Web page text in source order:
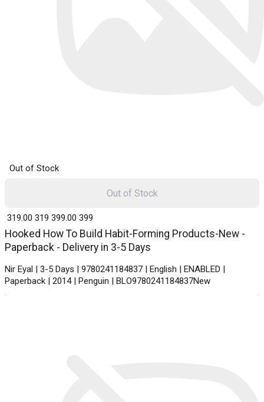
Out of Stock
Hooked How To Build Habit-Forming Products-New -
Paperback - Delivery in 3-5 Days
Nir Eyal | 3-5 Days | 9780241184837 | English | ENABLED |
Paperback | 2014 | Penguin | BLO9780241184837New
₹ 319.00 319 ₹ 399.00 399
Out of Stock